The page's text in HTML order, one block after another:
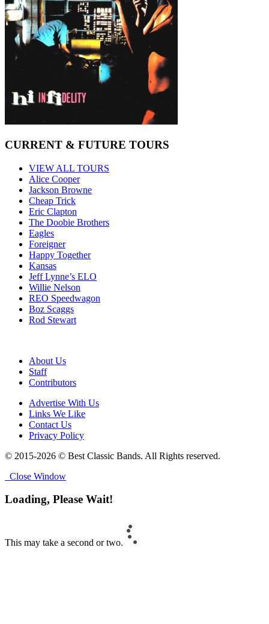
CURRENT & FUTURE TOURS
VIEW ALL TOURS
Alice Cooper
Jackson Browne
Cheap Trick
Eric Clapton
The Doobie Brothers
Eagles
Foreigner
Happy Together
Kansas
Jeff Lynne’s ELO
Willie Nelson
REO Speedwagon
Boz Scaggs
Rod Stewart
About Us
Staff
Contributors
Advertise With Us
Links We Like
Contact Us
Privacy Policy
© 2015-2026 © Best Classic Bands. All Rights reserved.
Close Window
Loading, Please Wait!
This may take a second or two.